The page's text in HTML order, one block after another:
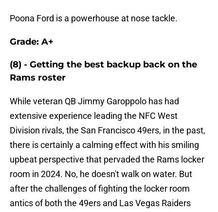
Poona Ford is a powerhouse at nose tackle.
Grade: A+
(8) - Getting the best backup back on the
Rams roster
While veteran QB Jimmy Garoppolo has had
extensive experience leading the NFC West
Division rivals, the San Francisco 49ers, in the past,
there is certainly a calming effect with his smiling
upbeat perspective that pervaded the Rams locker
room in 2024. No, he doesn't walk on water. But
after the challenges of fighting the locker room
antics of both the 49ers and Las Vegas Raiders